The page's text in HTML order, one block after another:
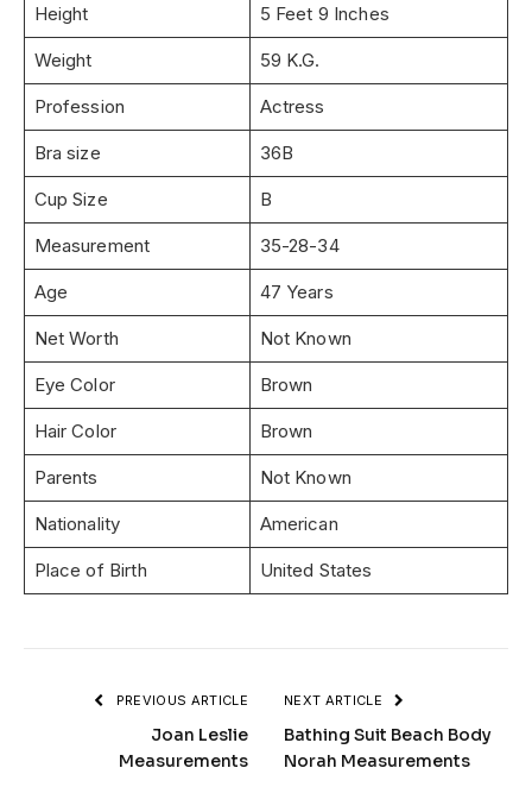
Height 5 Feet 9 Inches
Weight 59 K.G.
Profession Actress
Bra size 36B
Cup Size B
Measurement 35-28-34
Age 47 Years
Net Worth Not Known
Eye Color Brown
Hair Color Brown
Parents Not Known
Nationality American
Place of Birth United States
PREVIOUS ARTICLE
Joan Leslie
Measurements
NEXT ARTICLE
Bathing Suit Beach Body
Norah Measurements